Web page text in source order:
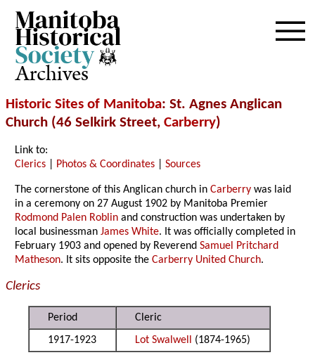
Archives
Historic Sites of Manitoba: St. Agnes Anglican
Church (46 Selkirk Street, Carberry)
Link to:
Clerics
Photos & Coordinates |Sources
The cornerstone of this Anglican church inCarberry was laid
in a ceremony on 27 August 1902 by Manitoba Premier
Rodmond Palen Roblin and construction was undertaken by
local businessmanJames White. It was officially completed in
February 1903 and opened by ReverendSamuel Pritchard
Matheson. It sits opposite theCarberry United Church.
Clerics
Period
Cleric
1917-1923
Lot Swalwell (1874-1965)